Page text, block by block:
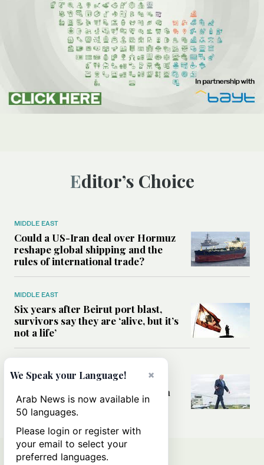
Editor’s Choice
MIDDLE EAST
Could a US-Iran deal over Hormuz
reshape global shipping and the
rules of international trade?
MIDDLE EAST
Six years after Beirut port blast,
survivors say they are ‘alive, but it’s
not a life’
Can Trump’s ‘art of the deal’
strategy reshape the conflict with
Iran?
×
We Speak your Language!
Arab News is now available in
50 languages.
Please login or register with
your email to select your
preferred languages.